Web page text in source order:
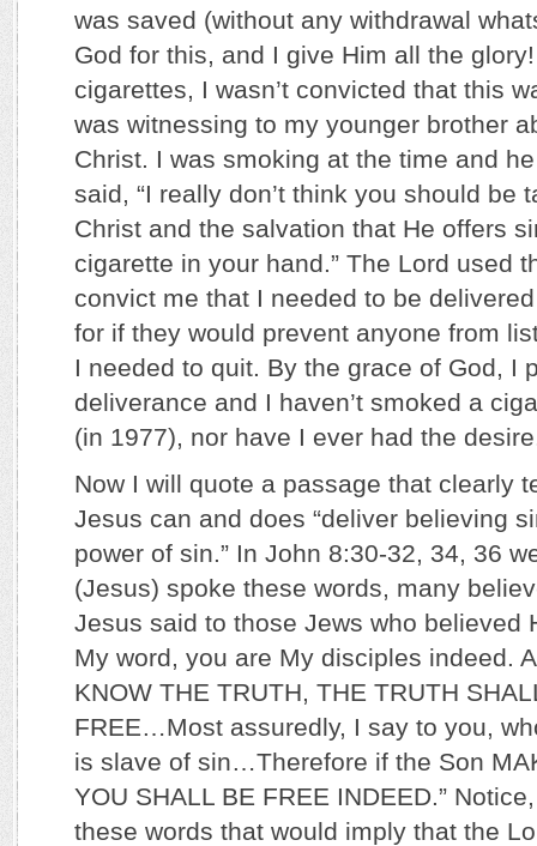
was saved (without any withdrawal
God for this, and I give Him all the
cigarettes, I wasn’t convicted that this
was witnessing to my younger brother
Christ. I was smoking at the time and
said, “I really don’t think you should be
Christ and the salvation that He offers
cigarette in your hand.” The Lord used
convict me that I needed to be
for if they would prevent anyone from
I needed to quit. By the grace of God, I
deliverance and I haven’t smoked a
(in 1977), nor have I ever had the
Now I will quote a passage that clearly
Jesus can and does “deliver believing
power of sin.” In John 8:30-32, 34, 36
(Jesus) spoke these words, many
Jesus said to those Jews who believed
My word, you are My disciples indeed.
KNOW THE TRUTH, THE TRUTH
FREE…Most assuredly, I say to you,
is slave of sin…Therefore if the Son
YOU SHALL BE FREE INDEED.”
these words that would imply that the